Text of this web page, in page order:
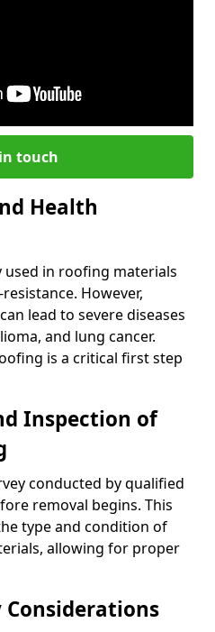
touch
Health
used in roofing materials
However,
lead to severe diseases
and lung cancer.
is a critical first step
Inspection of
conducted by qualified
removal begins. This
type and condition of
allowing for proper
Considerations